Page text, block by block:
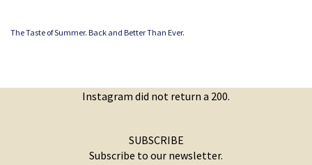
The Taste of Summer. Back and Better Than Ever.
Instagram did not return a 200.
SUBSCRIBE
Subscribe to our newsletter.